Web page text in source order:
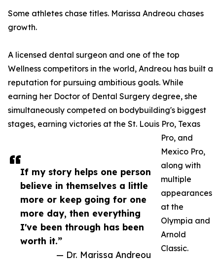
If my story helps one person
believe in themselves a little
more or keep going for one
more day, then everything
I've been through has been
worth it.”
— Dr. Marissa Andreou
Some athletes chase titles. Marissa Andreou chases
growth.
A licensed dental surgeon and one of the top
Wellness competitors in the world, Andreou has built a
reputation for pursuing ambitious goals. While
earning her Doctor of Dental Surgery degree, she
simultaneously competed on bodybuilding's biggest
stages, earning victories at the St. Louis Pro, Texas
Pro, and
Mexico Pro,
along with
multiple
appearances
at the
Olympia and
Arnold
Classic.